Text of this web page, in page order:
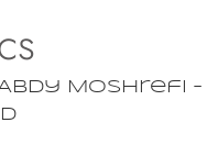
Moshrefi –